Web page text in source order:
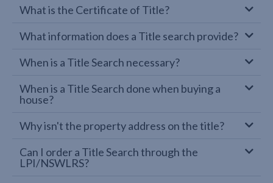
What is the Certificate of Title?
What information does a Title search provide?
When is a Title Search necessary?
When is a Title Search done when buying a
house?
Why isn't the property address on the title?
Can I order a Title Search through the
LPI/NSWLRS?